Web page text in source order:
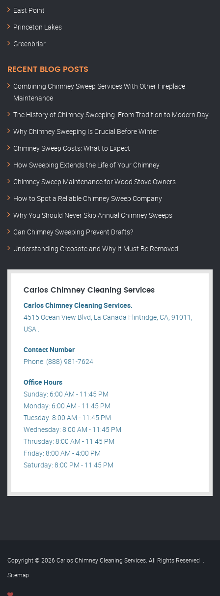
East Point
Princeton Lakes
Greenbriar
RECENT BLOG POSTS
Combining Chimney Sweep Services With Other Fireplace
Maintenance
The History of Chimney Sweeping: From Tradition to Modern Day
Why Chimney Sweeping Is Crucial Before Winter
Chimney Sweep Costs: What to Expect
How Sweeping Extends the Life of Your Chimney
Chimney Sweep Maintenance for Wood Stove Owners
How to Spot a Reliable Chimney Sweep Company
Why You Should Never Skip Annual Chimney Sweeps
Can Chimney Sweeping Prevent Drafts?
Understanding Creosote and Why It Must Be Removed
Carlos Chimney Cleaning Services
Carlos Chimney Cleaning Services.
4515 Ocean View Blvd, La Canada Flintridge, CA, 91011,
USA .
Contact Number
Phone: (888) 981-7624
Office Hours
Sunday: 6:00 AM - 11:45 PM
Monday: 6:00 AM - 11:45 PM
Tuesday: 8:00 AM - 11:45 PM
Wednesday: 8:00 AM - 11:45 PM
Thrusday: 8:00 AM - 11:45 PM
Friday: 8:00 AM - 4:00 PM
Saturday: 8:00 PM - 11:45 PM
Copyright © 2026 Carlos Chimney Cleaning Services. All Rights Reserved .
Sitemap